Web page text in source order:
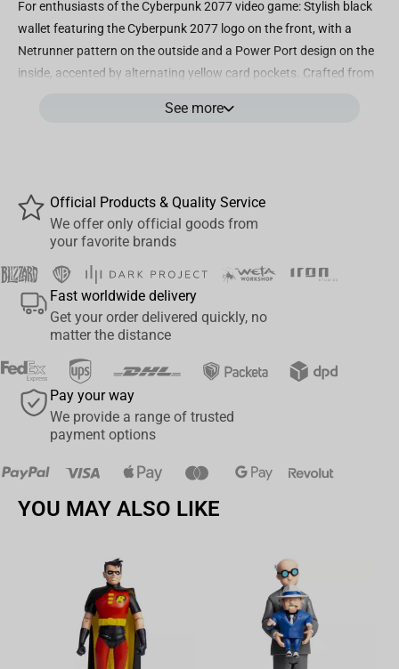
For enthusiasts of the Cyberpunk 2077 video game: Stylish black
wallet featuring the Cyberpunk 2077 logo on the front, with a
Netrunner pattern on the outside and a Power Port design on the
inside, accented by alternating yellow card pockets. Crafted from
eyelet on the seam for added durability. Ensures the safety and
inches for convenience. An authentic Cyberpunk 2077 wallet,
officially licensed by CD PROJEKT RED and meticulously created
by JINX.
See more
Official Products & Quality Service
We offer only official goods from
your favorite brands
Fast worldwide delivery
Get your order delivered quickly, no
matter the distance
Pay your way
We provide a range of trusted
payment options
YOU MAY ALSO LIKE